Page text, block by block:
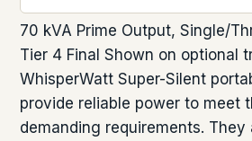
70 kVA Prime Output, Single/
Tier 4 Final Shown on optional
WhisperWatt Super-Silent
provide reliable power to meet
demanding requirements. They